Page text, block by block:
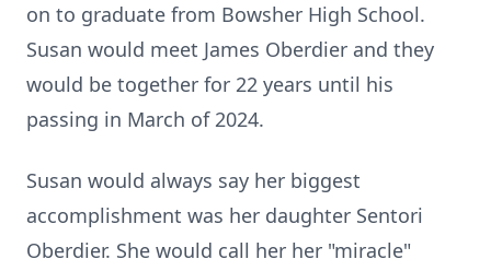
on to graduate from Bowsher High School.
Susan would meet James Oberdier and they
would be together for 22 years until his
passing in March of 2024.
Susan would always say her biggest
accomplishment was her daughter Sentori
Oberdier. She would call her her "miracle"